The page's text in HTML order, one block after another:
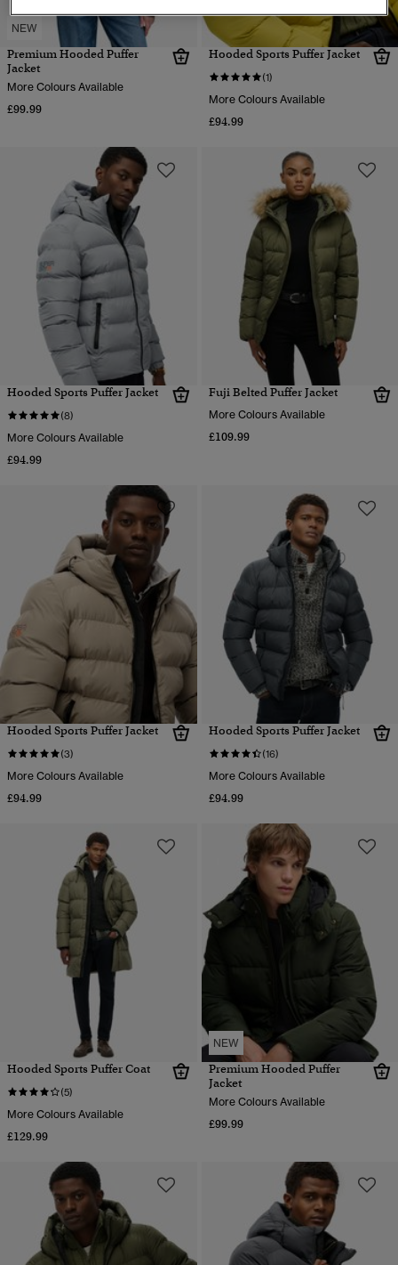
NEW
Premium Hooded Puffer
Jacket
More Colours Available
£99.99
Hooded Sports Puffer Jacket
(1)
More Colours Available
£94.99
Hooded Sports Puffer Jacket
(8)
More Colours Available
£94.99
Fuji Belted Puffer Jacket
More Colours Available
£109.99
Hooded Sports Puffer Jacket
(3)
More Colours Available
£94.99
Hooded Sports Puffer Jacket
(16)
More Colours Available
£94.99
Hooded Sports Puffer Coat
(5)
More Colours Available
£129.99
NEW
Premium Hooded Puffer
Jacket
More Colours Available
£99.99